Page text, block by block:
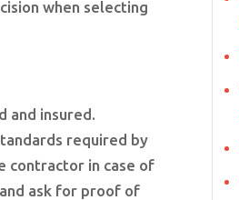
when selecting
and insured.
required by
contractor in case of
ask for proof of